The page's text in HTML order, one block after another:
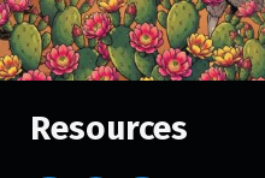
Resources